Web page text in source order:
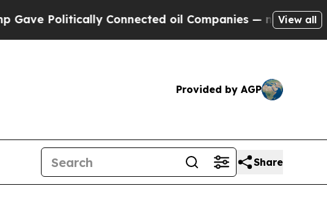
Connected oil Companies — not Taxpayers —
View all
Provided by AGP
Share